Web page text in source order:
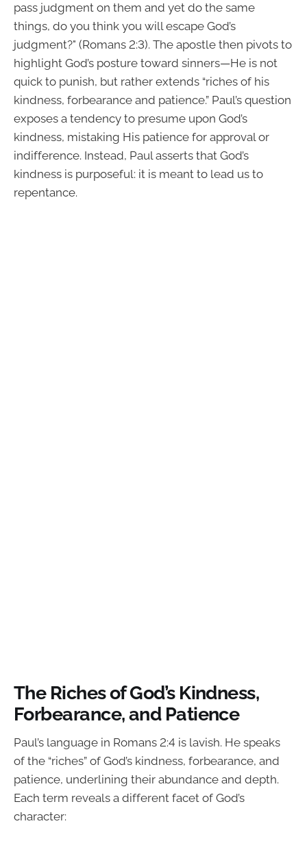
pass judgment on them and yet do the same
things, do you think you will escape God’s
judgment?" (Romans 2:3). The apostle then pivots to
highlight God’s posture toward sinners—He is not
quick to punish, but rather extends “riches of his
kindness, forbearance and patience.” Paul’s question
exposes a tendency to presume upon God’s
kindness, mistaking His patience for approval or
indifference. Instead, Paul asserts that God’s
kindness is purposeful: it is meant to lead us to
repentance.
The Riches of God’s Kindness,
Forbearance, and Patience
Paul’s language in Romans 2:4 is lavish. He speaks
of the “riches” of God’s kindness, forbearance, and
patience, underlining their abundance and depth.
Each term reveals a different facet of God’s
character: